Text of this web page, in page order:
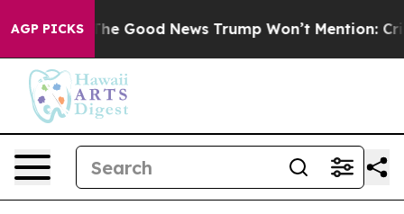
AGP PICKS
The Good News Trump Won’t Mention: Crime